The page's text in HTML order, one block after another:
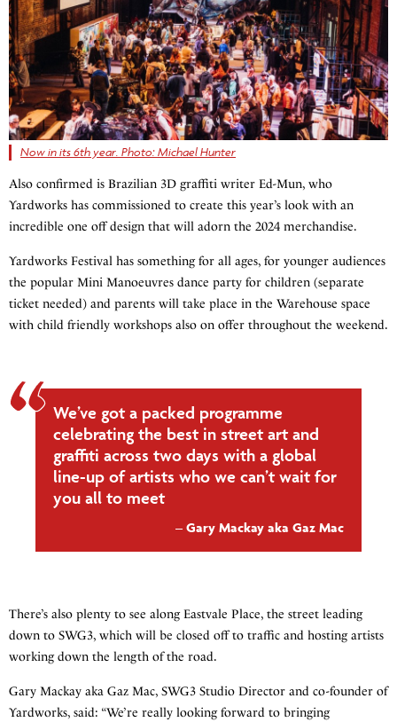
Now in its 6th year. Photo: Michael Hunter
Also confirmed is Brazilian 3D graffiti writer Ed-Mun, who
Yardworks has commissioned to create this year’s look with an
incredible one off design that will adorn the 2024 merchandise.
Yardworks Festival has something for all ages, for younger audiences
the popular Mini Manoeuvres dance party for children (separate
ticket needed) and parents will take place in the Warehouse space
with child friendly workshops also on offer throughout the weekend.
We’ve got a packed programme
celebrating the best in street art and
graffiti across two days with a global
line-up of artists who we can’t wait for
you all to meet
Gary Mackay aka Gaz Mac
There’s also plenty to see along Eastvale Place, the street leading
down to SWG3, which will be closed off to traffic and hosting artists
working down the length of the road.
Gary Mackay aka Gaz Mac, SWG3 Studio Director and co-founder of
Yardworks, said: “We’re really looking forward to bringing